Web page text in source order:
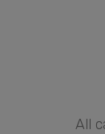
All